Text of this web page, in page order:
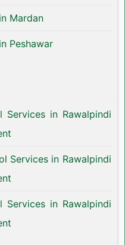
Mardan
Peshawar
Services in Rawalpindi
Services in Rawalpindi
Services in Rawalpindi